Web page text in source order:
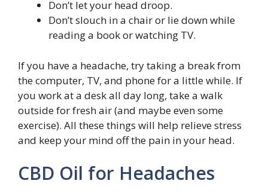
Don’t let your head droop.
Don’t slouch in a chair or lie down while
reading a book or watching TV.
If you have a headache, try taking a break from
the computer, TV, and phone for a little while. If
you work at a desk all day long, take a walk
outside for fresh air (and maybe even some
exercise). All these things will help relieve stress
and keep your mind off the pain in your head.
CBD Oil for Headaches